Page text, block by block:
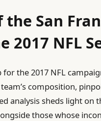
San
2017 NFL
for the 2017 NFL
composition,
analysis sheds light on
those whose